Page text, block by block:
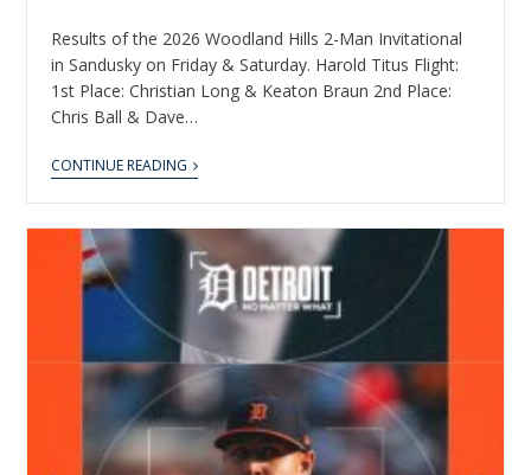
Results of the 2026 Woodland Hills 2-Man Invitational
in Sandusky on Friday & Saturday. Harold Titus Flight:
1st Place: Christian Long & Keaton Braun 2nd Place:
Chris Ball & Dave…
CONTINUE READING